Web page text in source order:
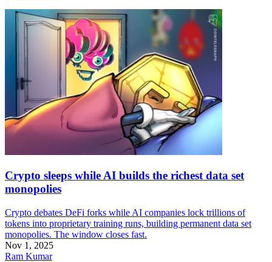
Crypto sleeps while AI builds the richest data set
monopolies
Crypto debates DeFi forks while AI companies lock trillions of
tokens into proprietary training runs, building permanent data set
monopolies. The window closes fast.
Nov 1, 2025
Ram Kumar